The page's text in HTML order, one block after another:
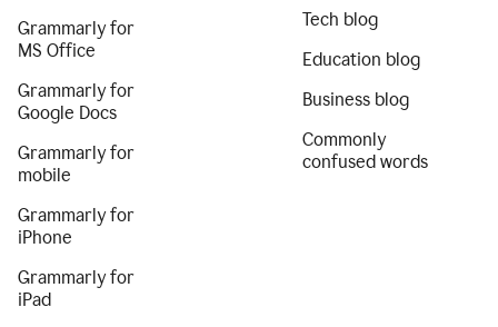
Grammarly for
MS Office
Grammarly for
Google Docs
Grammarly for
mobile
Grammarly for
iPhone
Grammarly for
iPad
Tech blog
Education blog
Business blog
Commonly
confused words